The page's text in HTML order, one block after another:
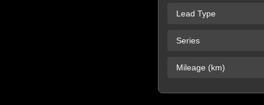
Lead Type
Series
Mileage (km)